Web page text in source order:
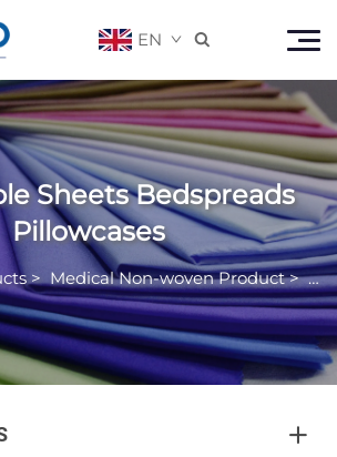
EN 
Sheets Bedspreads
Pillowcases
> Medical Non-woven Product>